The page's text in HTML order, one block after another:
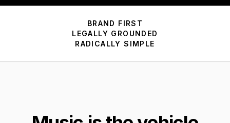
BRAND FIRST
LEGALLY GROUNDED
RADICALLY SIMPLE